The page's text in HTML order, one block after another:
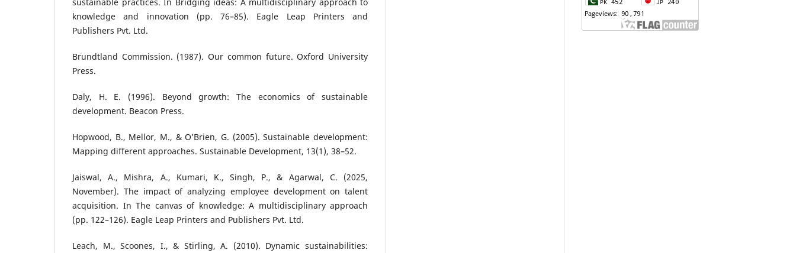
knowledge and innovation (pp. 76–85). Eagle Leap Printers and
Publishers Pvt. Ltd.
Brundtland Commission. (1987). Our common future. Oxford University
Press.
Daly, H. E. (1996). Beyond growth: The economics of sustainable
development. Beacon Press.
Hopwood, B., Mellor, M., & O’Brien, G. (2005). Sustainable development:
Mapping different approaches. Sustainable Development, 13(1), 38–52.
Jaiswal, A., Mishra, A., Kumari, K., Singh, P., & Agarwal, C. (2025,
November). The impact of analyzing employee development on talent
acquisition. In The canvas of knowledge: A multidisciplinary approach
(pp. 122–126). Eagle Leap Printers and Publishers Pvt. Ltd.
Leach, M., Scoones, I., & Stirling, A. (2010). Dynamic sustainabilities: